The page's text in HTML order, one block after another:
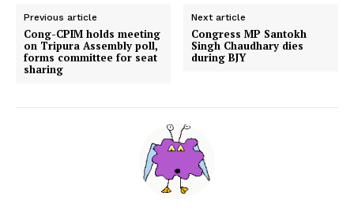
Previous article
Cong-CPIM holds meeting
on Tripura Assembly poll,
forms committee for seat
sharing
Next article
Congress MP Santokh
Singh Chaudhary dies
during BJY